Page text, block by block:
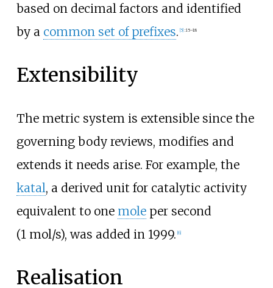
based on decimal factors and identified
by a common set of prefixes. [5] :15–18
Extensibility
The metric system is extensible since the
governing body reviews, modifies and
extends it needs arise. For example, the
katal, a derived unit for catalytic activity
equivalent to one moleper second
(1 mol/s), was added in 1999. [6]
Realisation